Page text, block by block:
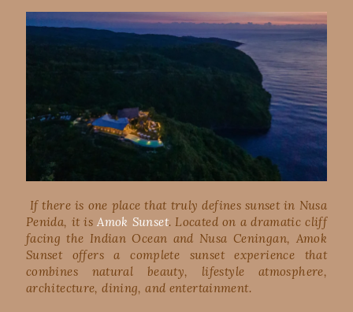
If there is one place that truly defines sunset in Nusa
Penida, it isAmok Sunset. Located on a dramatic cliff
facing the Indian Ocean and Nusa Ceningan, Amok
Sunset offers a complete sunset experience that
combines natural beauty, lifestyle atmosphere,
architecture, dining, and entertainment.